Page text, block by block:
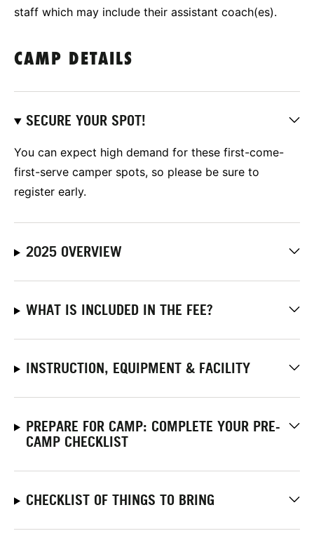
staff which may include their assistant coach(es).
CAMP DETAILS
SECURE YOUR SPOT!
You can expect high demand for these first-come-
first-serve camper spots, so please be sure to
register early.
2025 OVERVIEW
WHAT IS INCLUDED IN THE FEE?
INSTRUCTION, EQUIPMENT & FACILITY
PREPARE FOR CAMP: COMPLETE YOUR PRE-
CAMP CHECKLIST
CHECKLIST OF THINGS TO BRING